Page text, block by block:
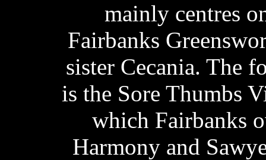
mainly centres
Fairbanks
sister Cecania. The
is the Sore Thumbs
which Fairbanks
Harmony and